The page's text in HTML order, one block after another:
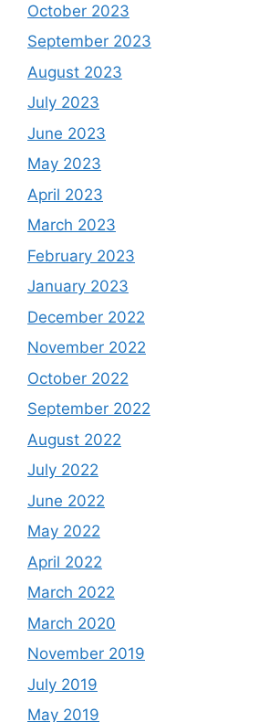
October 2023
September 2023
August 2023
July 2023
June 2023
May 2023
April 2023
March 2023
February 2023
January 2023
December 2022
November 2022
October 2022
September 2022
August 2022
July 2022
June 2022
May 2022
April 2022
March 2022
March 2020
November 2019
July 2019
May 2019